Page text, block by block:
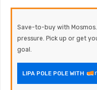
Save-to-buy with
pressure. Pick up or get
goal.
LIPA POLE POLE WITH